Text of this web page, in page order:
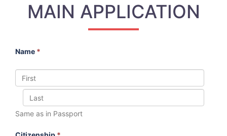
MAIN APPLICATION
Name *
Same as in Passport